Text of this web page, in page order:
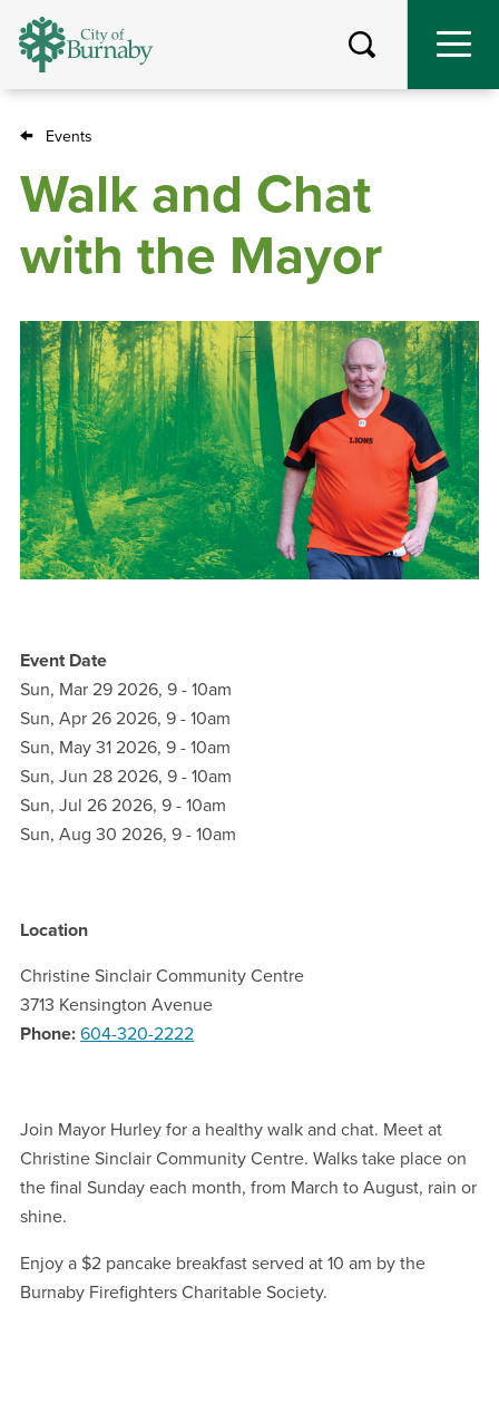
Skip
Breadcrumb
Events
Walk and Chat
with the Mayor
Event Date
Sun, Mar 29 2026, 9 - 10am
Sun, Apr 26 2026, 9 - 10am
Sun, May 31 2026, 9 - 10am
Sun, Jun 28 2026, 9 - 10am
Sun, Jul 26 2026, 9 - 10am
Sun, Aug 30 2026, 9 - 10am
Location
Christine Sinclair Community Centre
3713 Kensington Avenue
Phone 604-320-2222
Join Mayor Hurley for a healthy walk and chat. Meet at
Christine Sinclair Community Centre. Walks take place on
the final Sunday each month, from March to August, rain or
shine.
Enjoy a $2 pancake breakfast served at 10 am by the
Burnaby Firefighters Charitable Society.